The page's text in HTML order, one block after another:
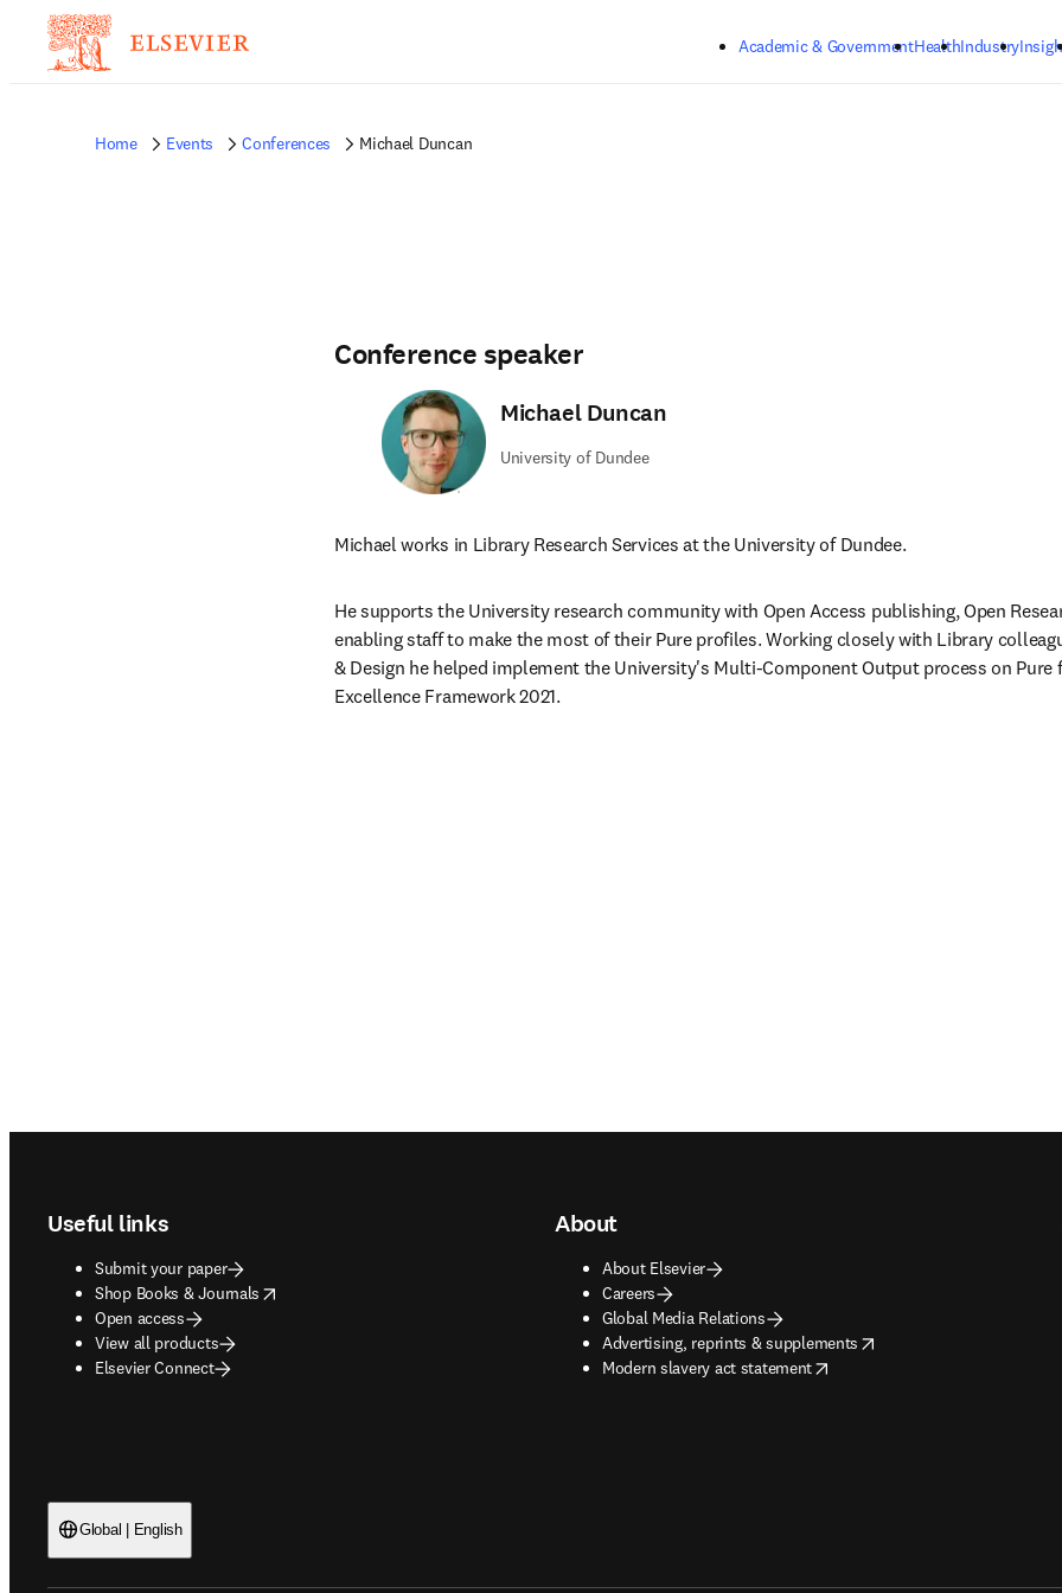
Academic & GovernmentHealthIndustry
Home Events Conferences Michael Duncan
Conference speaker
Michael Duncan
University of Dundee
Michael works in Library Research Services at the University of Dundee.
He supports the University research community with Open Access publishing, Open
enabling staff to make the most of their Pure profiles. Working closely with Library
& Design he helped implement the University's Multi-Component Output process on Pure
Excellence Framework 2021.
Useful links
Submit your paper
Shop Books & Journals
opens in new tab/window
Open access
View all products
Elsevier Connect
About
About Elsevier
Careers
Global Media Relations
Advertising, reprints & supplements
opens in new tab/window
Modern slavery act statement
opens in new tab/window
Global | English